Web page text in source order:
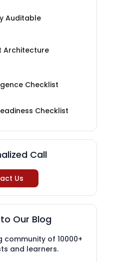
Auditable
Architecture
Checklist
Checklist
Call
Us
Our Blog
of 10000+
and learners.